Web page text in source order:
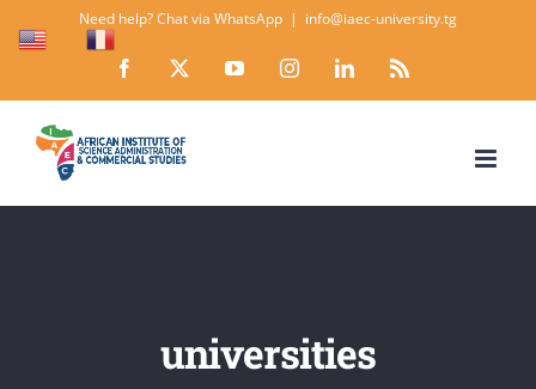
content
Need help? Chat via WhatsApp | info@iaec-university.tg
Facebook YouTubeInstagramLinkedInRss
universities